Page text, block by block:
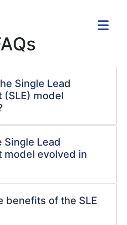
Single Lead
(SLE) model
Single Lead
model evolved in
benefits of the SLE